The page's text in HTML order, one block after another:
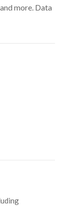
more. Data